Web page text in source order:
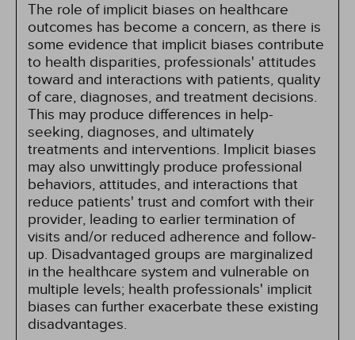
The role of implicit biases on healthcare
outcomes has become a concern, as there is
some evidence that implicit biases contribute
to health disparities, professionals' attitudes
toward and interactions with patients, quality
of care, diagnoses, and treatment decisions.
This may produce differences in help-
seeking, diagnoses, and ultimately
treatments and interventions. Implicit biases
may also unwittingly produce professional
behaviors, attitudes, and interactions that
reduce patients' trust and comfort with their
provider, leading to earlier termination of
visits and/or reduced adherence and follow-
up. Disadvantaged groups are marginalized
in the healthcare system and vulnerable on
multiple levels; health professionals' implicit
biases can further exacerbate these existing
disadvantages.